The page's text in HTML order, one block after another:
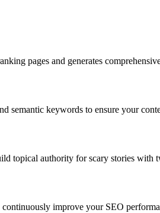
pages and generates
semantic keywords to ensure your
topical authority forscary stories with
improve your SEO